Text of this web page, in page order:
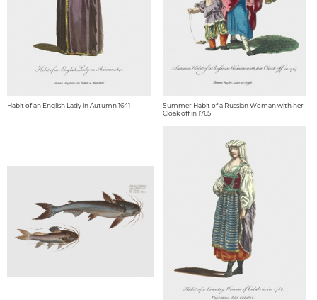
Habit of an English Lady in Autumn 1641
Summer Habit of a Russian Woman with her
Cloak off in 1765